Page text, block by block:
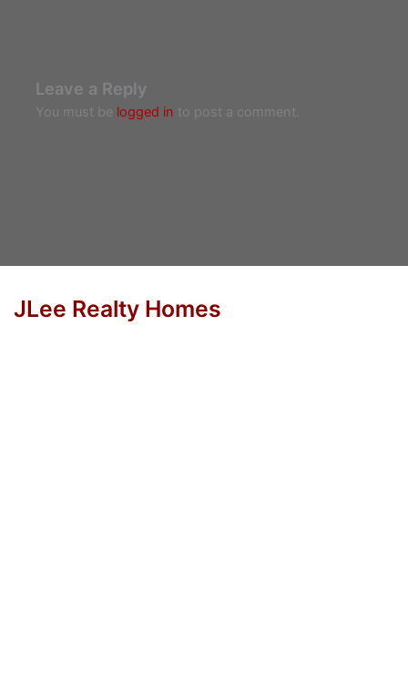
Leave a Reply
You must be logged in to post a comment.
JLee Realty Homes